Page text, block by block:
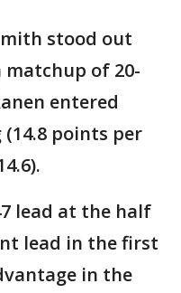
stood out
of 20-
entered
points per
lead at the half
lead in the first
in the